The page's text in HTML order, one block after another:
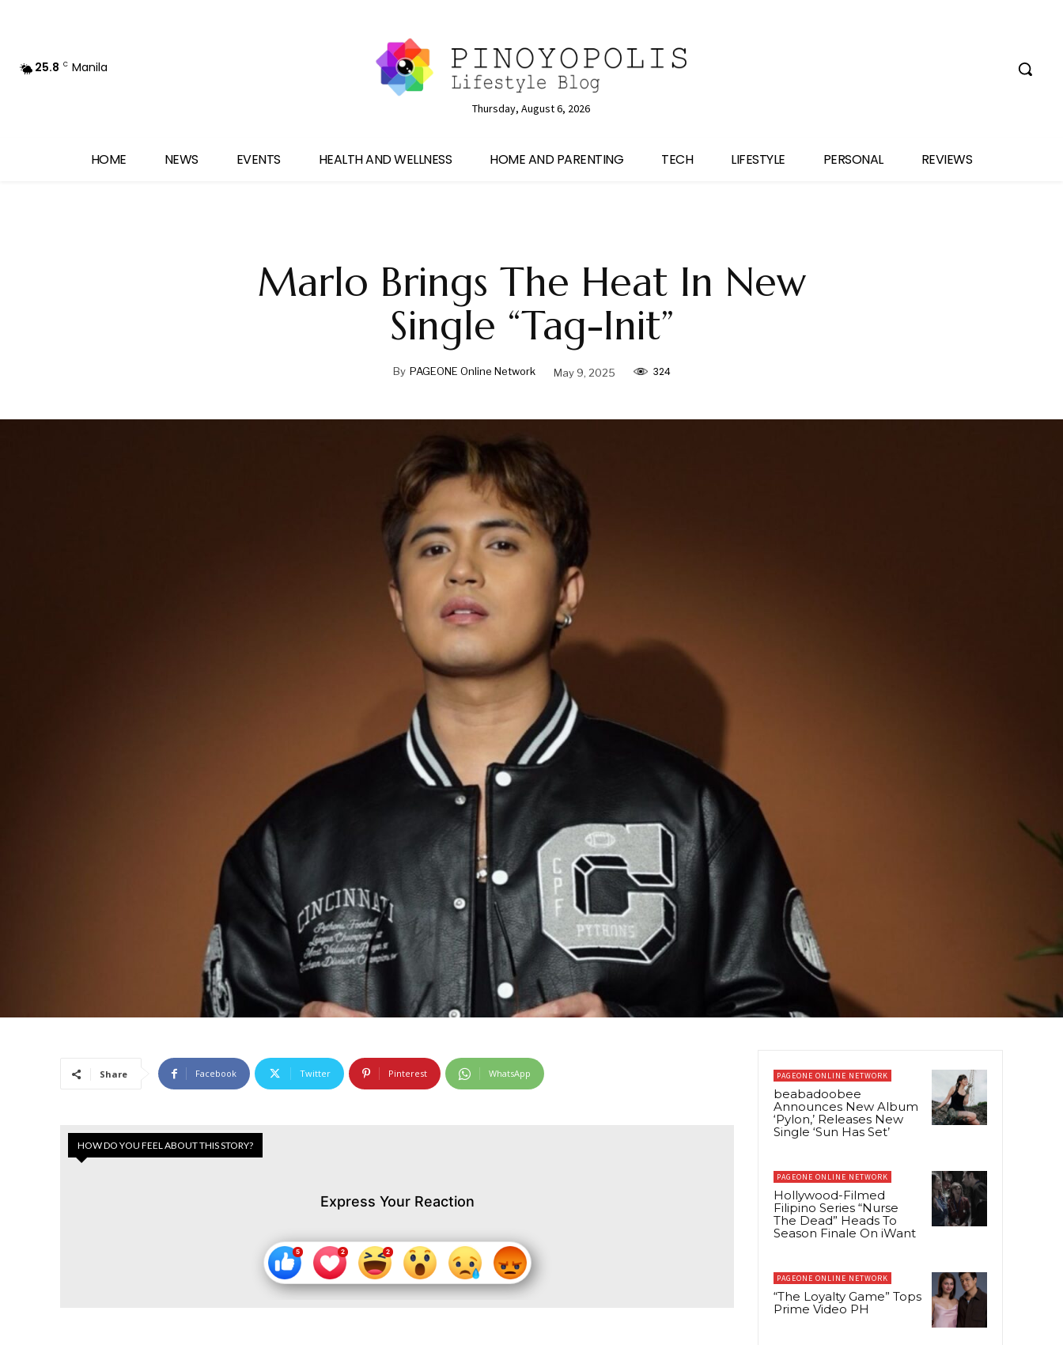
25.8 C Manila
Thursday, August 6, 2026
HOME NEWS EVENTS HEALTH AND WELLNESS HOME AND PARENTING TECH LIFESTYLE PERSONAL REVIEWS
Marlo Brings The Heat In New
Single “Tag-Init”
By PAGEONE Online Network May 9, 2025 324
Share Facebook Twitter Pinterest WhatsApp
HOW DO YOU FEEL ABOUT THIS STORY?
Express Your Reaction
PAGEONE ONLINE NETWORK
beabadoobee
Announces New Album
‘Pylon,’ Releases New
Single ‘Sun Has Set’
PAGEONE ONLINE NETWORK
Hollywood-Filmed
Filipino Series “Nurse
The Dead” Heads To
Season Finale On iWant
PAGEONE ONLINE NETWORK
“The Loyalty Game” Tops
Prime Video PH